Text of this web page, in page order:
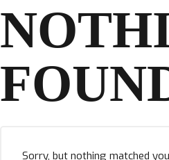
Sorry, but nothing matched